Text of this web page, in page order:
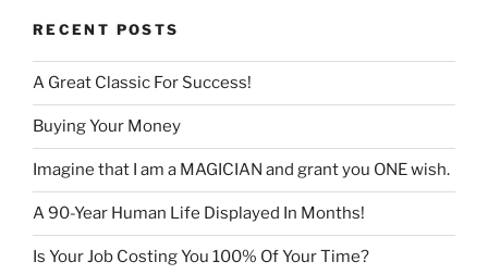
RECENT POSTS
A Great Classic For Success!
Buying Your Money
Imagine that I am a MAGICIAN and grant you ONE wish.
A 90-Year Human Life Displayed In Months!
Is Your Job Costing You 100% Of Your Time?